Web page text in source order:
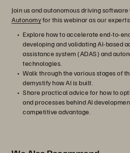
Join us and autonomous driving
Autonomyfor this webinar as our
Explore how to accelerate end-to-
developing and validating AI-based
assistance system (ADAS) and
technologies.
Walk through the various stages of
demystify how AI is built.
Share practical advice for how to
and processes behind AI
competitive advantage.